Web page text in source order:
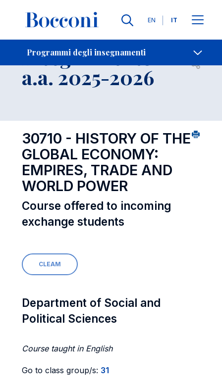
Lingue
EN IT
Programmi degli insegnamenti
Contatti
Insegnamento
a.a. 2025-2026 Open
30710 - HISTORY OF THE
GLOBAL ECONOMY:
EMPIRES, TRADE AND
WORLD POWER
Course offered to incoming
exchange students
CLEAM
Department of Social and
Political Sciences
Course taught in English
Go to class group/s: 31